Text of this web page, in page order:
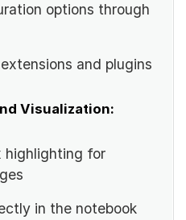
options through
and plugins
Visualization:
highlighting for
in the notebook